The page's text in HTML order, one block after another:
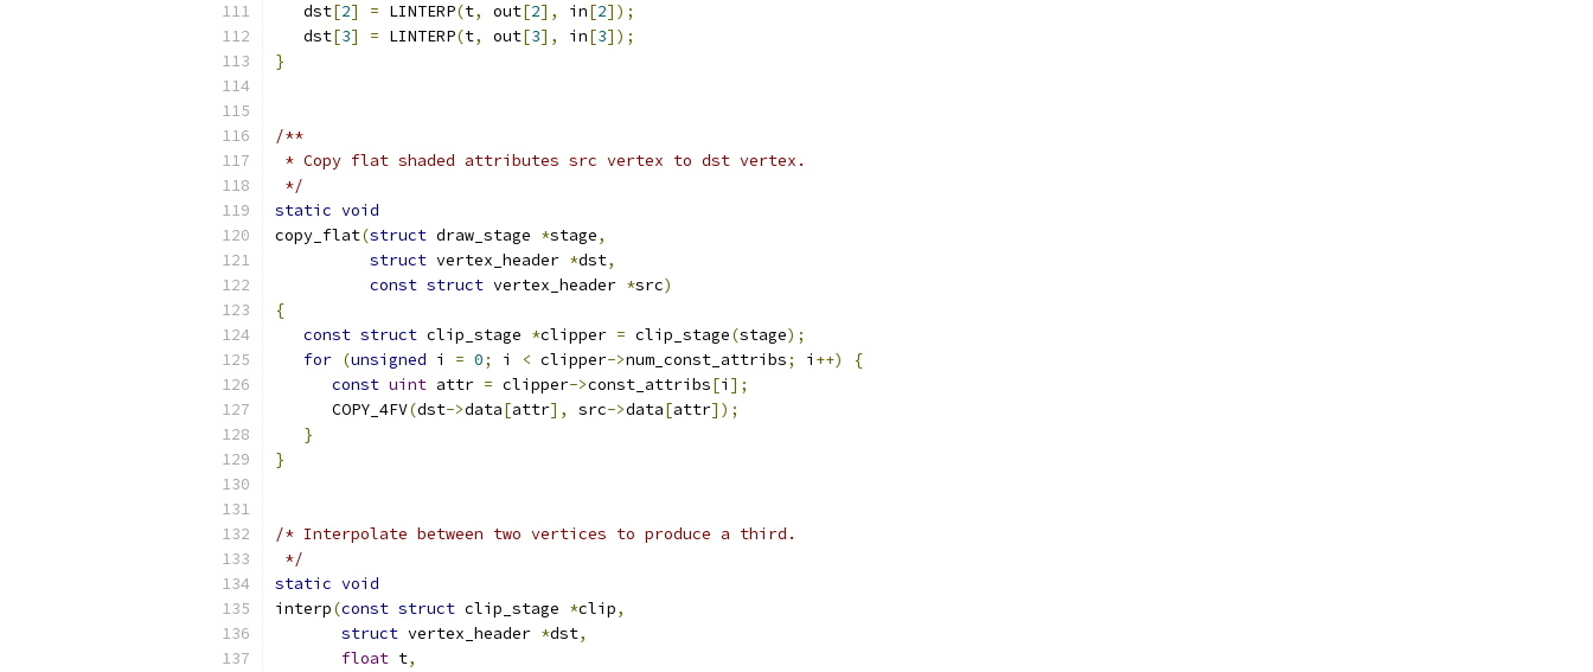
   dst
[2] = LINTERP(t, out[2], in[2]);
   dst
[3] = LINTERP(t, out[3], in[3]);
}
/**
* Copy flat shaded attributes src vertex to dst vertex.
*/
static void
copy_flat(struct draw_stage *stage,
struct vertex_header *dst,
const struct vertex_header *src)
{
const struct clip_stage *clipper = clip_stage(stage);
for (unsigned i = 0; i < clipper->num_const_attribs; i ++)
{
const uint attr = clipper->const_attribs[i ];
      COPY_4FV
(dst->data[attr], src->data[attr]);
}
}
/* Interpolate between two vertices to produce a third.
*/
static void
interp(const struct clip_stage *clip,
struct vertex_header *dst,
float t,